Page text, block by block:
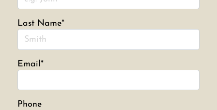
Last Name*
Email*
Phone